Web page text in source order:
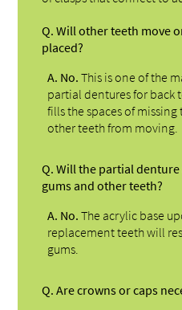
Q. Will other teeth move
placed?
A. No. This is one of the
partial dentures for back
fills the spaces of
other teeth from moving.
Q. Will the partial
gums and other teeth?
A. No. The acrylic base
replacement teeth will
gums.
Q. Are crowns or caps